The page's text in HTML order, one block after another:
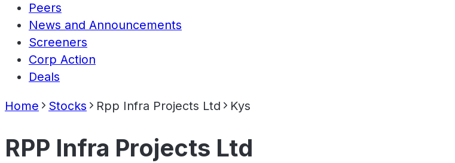
Peers
News and Announcements
Screeners
Corp Action
Deals
Home Stocks Rpp Infra Projects Ltd Kys
RPP Infra Projects Ltd